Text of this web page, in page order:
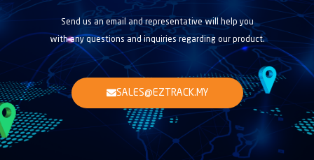
Send us an email and representative will help you
with any questions and inquiries regarding our product.
SALES@EZTRACK.MY